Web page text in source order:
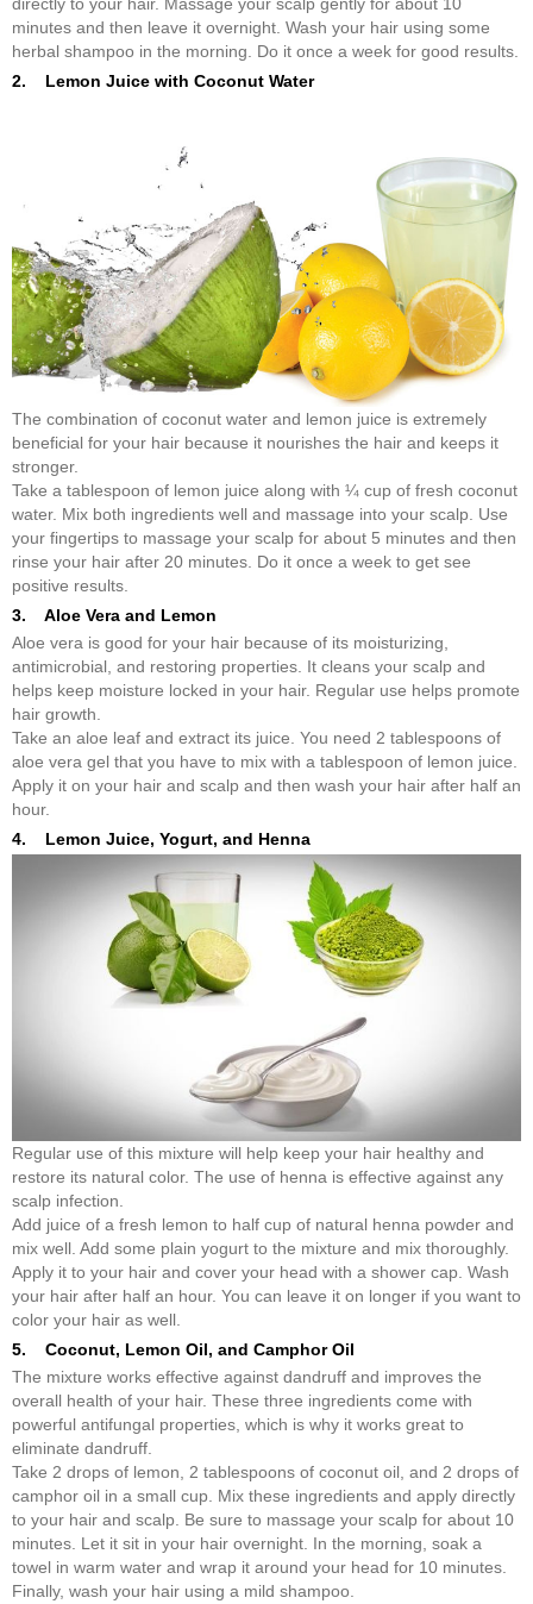
directly to your hair. Massage your scalp gently for about 10
minutes and then leave it overnight. Wash your hair using some
herbal shampoo in the morning. Do it once a week for good results.
2. Lemon Juice with Coconut Water
The combination of coconut water and lemon juice is extremely
beneficial for your hair because it nourishes the hair and keeps it
stronger.
Take a tablespoon of lemon juice along with ¼ cup of fresh coconut
water. Mix both ingredients well and massage into your scalp. Use
your fingertips to massage your scalp for about 5 minutes and then
rinse your hair after 20 minutes. Do it once a week to get see
positive results.
3. Aloe Vera and Lemon
Aloe vera is good for your hair because of its moisturizing,
antimicrobial, and restoring properties. It cleans your scalp and
helps keep moisture locked in your hair. Regular use helps promote
hair growth.
Take an aloe leaf and extract its juice. You need 2 tablespoons of
aloe vera gel that you have to mix with a tablespoon of lemon juice.
Apply it on your hair and scalp and then wash your hair after half an
hour.
4. Lemon Juice, Yogurt, and Henna
Regular use of this mixture will help keep your hair healthy and
restore its natural color. The use of henna is effective against any
scalp infection.
Add juice of a fresh lemon to half cup of natural henna powder and
mix well. Add some plain yogurt to the mixture and mix thoroughly.
Apply it to your hair and cover your head with a shower cap. Wash
your hair after half an hour. You can leave it on longer if you want to
color your hair as well.
5. Coconut, Lemon Oil, and Camphor Oil
The mixture works effective against dandruff and improves the
overall health of your hair. These three ingredients come with
powerful antifungal properties, which is why it works great to
eliminate dandruff.
Take 2 drops of lemon, 2 tablespoons of coconut oil, and 2 drops of
camphor oil in a small cup. Mix these ingredients and apply directly
to your hair and scalp. Be sure to massage your scalp for about 10
minutes. Let it sit in your hair overnight. In the morning, soak a
towel in warm water and wrap it around your head for 10 minutes.
Finally, wash your hair using a mild shampoo.